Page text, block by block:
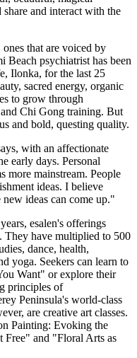
and interact with the
that are voiced by
Beach psychiatrist has been
Ilonka, for the last 25
sacred energy, organic
to grow through
Chi Gong training. But
and bold, questing quality.
with an affectionate
early days. Personal
more mainstream. People
ideas. I believe
ideas can come up."
esalen's offerings
They have multiplied to 500
dance, health,
yoga. Seekers can learn to
Want" or explore their
principles of
Peninsula's world-class
are creative art classes.
Painting: Evoking the
and "Floral Arts as